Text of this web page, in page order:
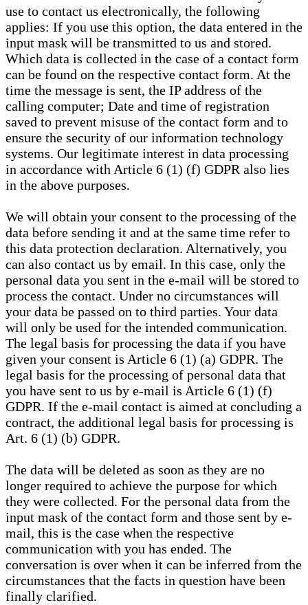
use to contact us electronically, the following
applies: If you use this option, the data entered in the
input mask will be transmitted to us and stored.
Which data is collected in the case of a contact form
can be found on the respective contact form. At the
time the message is sent, the IP address of the
calling computer; Date and time of registration
saved to prevent misuse of the contact form and to
ensure the security of our information technology
systems. Our legitimate interest in data processing
in accordance with Article 6 (1) (f) GDPR also lies
in the above purposes.
We will obtain your consent to the processing of the
data before sending it and at the same time refer to
this data protection declaration. Alternatively, you
can also contact us by email. In this case, only the
personal data you sent in the e-mail will be stored to
process the contact. Under no circumstances will
your data be passed on to third parties. Your data
will only be used for the intended communication.
The legal basis for processing the data if you have
given your consent is Article 6 (1) (a) GDPR. The
legal basis for the processing of personal data that
you have sent to us by e-mail is Article 6 (1) (f)
GDPR. If the e-mail contact is aimed at concluding a
contract, the additional legal basis for processing is
Art. 6 (1) (b) GDPR.
The data will be deleted as soon as they are no
longer required to achieve the purpose for which
they were collected. For the personal data from the
input mask of the contact form and those sent by e-
mail, this is the case when the respective
communication with you has ended. The
conversation is over when it can be inferred from the
circumstances that the facts in question have been
finally clarified.